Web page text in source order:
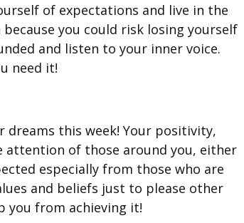
of expectations and live in the
you could risk losing yourself
and listen to your inner voice.
need it!
dreams this week! Your positivity,
of those around you, either
especially from those who are
and beliefs just to please other
you from achieving it!